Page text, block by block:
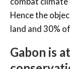
Hence the
land and 30%
Gabon is